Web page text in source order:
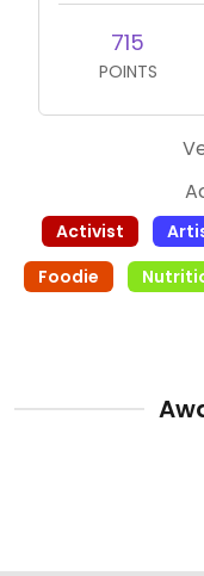
715
POINTS
Activist
Foodie